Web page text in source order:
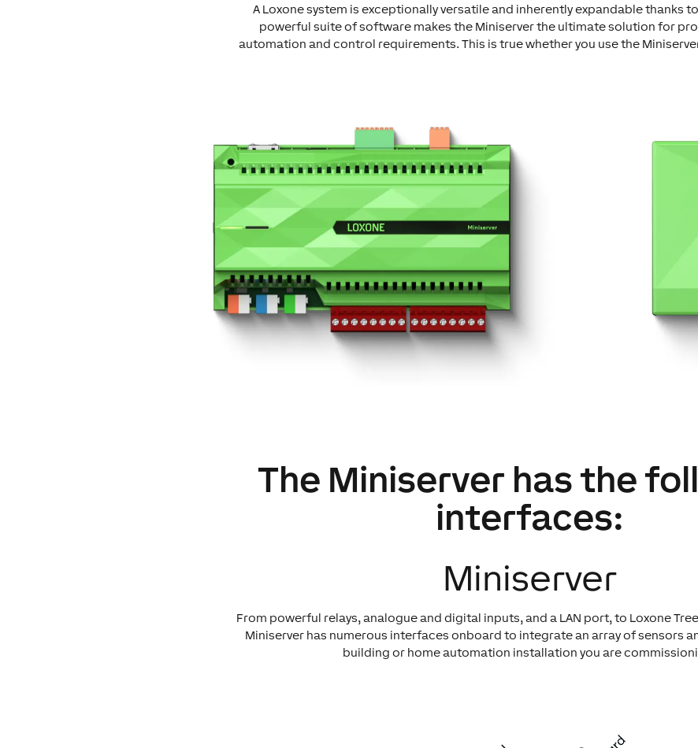
A Loxone system is exceptionally versatile and inherently expandable thanks
powerful suite of software makes the Miniserver the ultimate solution for
automation and control requirements. This is true whether you use the
The Miniserver has the
interfaces:
Miniserver
From powerful relays, analogue and digital inputs, and a LAN port, to Loxone
Miniserver has numerous interfaces onboard to integrate an array of sensors
building or home automation installation you are